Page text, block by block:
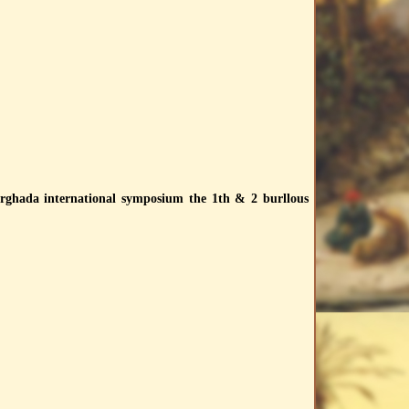
international symposium the 1th & 2 burllous